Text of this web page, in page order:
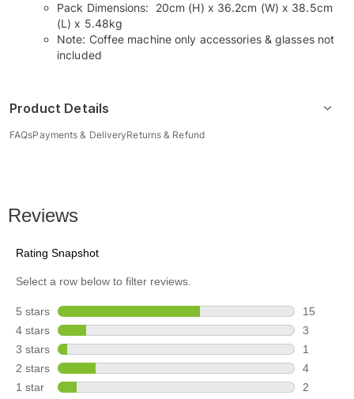
Pack Dimensions: 20cm (H) x 36.2cm (W) x 38.5cm
(L) x 5.48kg
Note: Coffee machine only accessories & glasses not
included
Product Details
FAQsPayments & DeliveryReturns & Refund